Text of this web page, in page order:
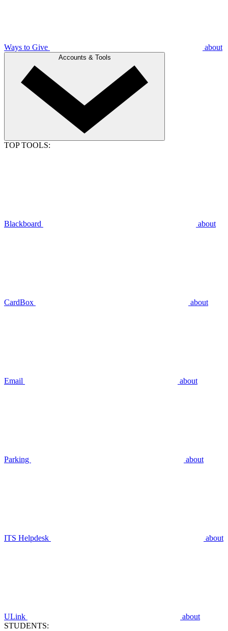
Ways to Give about
Accounts & Tools
TOP TOOLS:
Blackboard about
CardBox about
Email about
Parking about
ITS Helpdesk about
ULink
about
STUDENTS: